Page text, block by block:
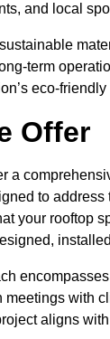
and local
term
eco-friendly
Offer
a
to address
your rooftop
with
aligns